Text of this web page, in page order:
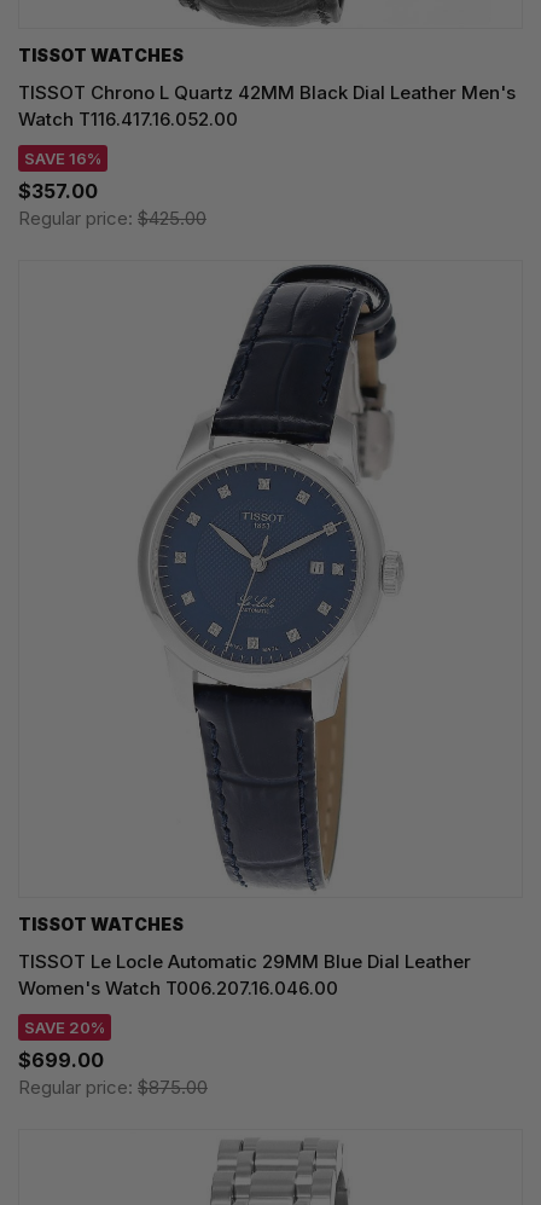
TISSOT WATCHES
TISSOT Chrono L Quartz 42MM Black Dial Leather Men's
Watch T116.417.16.052.00
SAVE 16%
$357.00
Regular price: $425.00
TISSOT WATCHES
TISSOT Le Locle Automatic 29MM Blue Dial Leather
Women's Watch T006.207.16.046.00
SAVE 20%
$699.00
Regular price: $875.00